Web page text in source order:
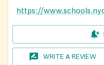
WRITE A REVIEW